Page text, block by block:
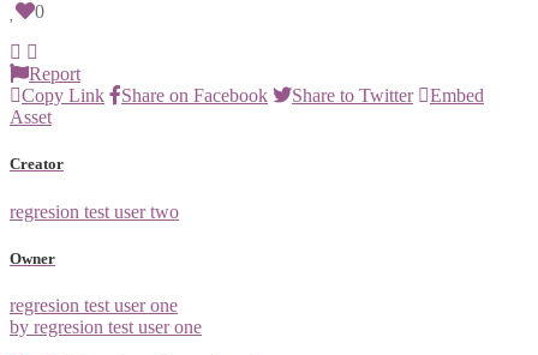
0
Report
Copy Link
Share on Facebook Share to Twitter
Embed
Asset
Creator
regresion test user two
Owner
regresion test user one
by regresion test user one